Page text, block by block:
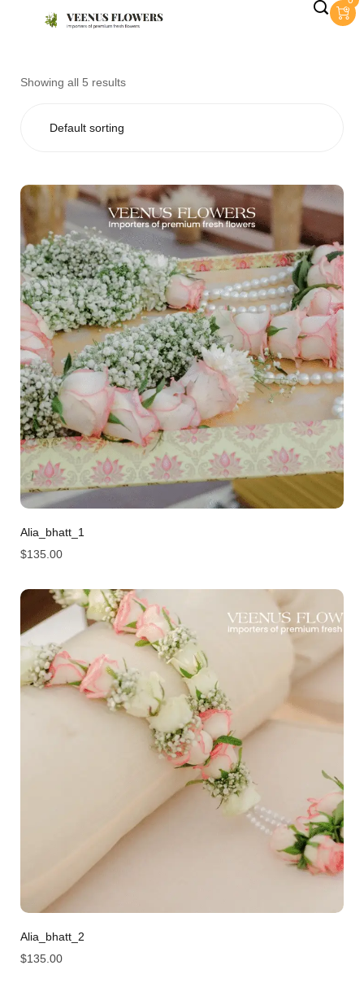
Showing all 5 results
Alia_bhatt_1
$135.00
Alia_bhatt_2
$135.00